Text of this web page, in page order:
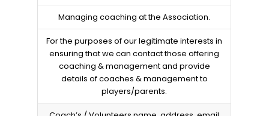
Managing coaching at the Association.
For the purposes of our legitimate interests in
ensuring that we can contact those offering
coaching & management and provide
details of coaches & management to
players/parents.